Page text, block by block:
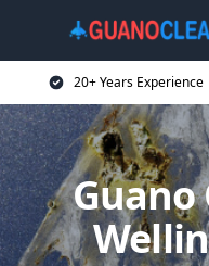
20+ Years Experience
Guano